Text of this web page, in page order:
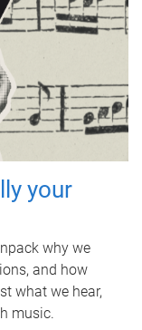
your
why we
and how
what we hear,
music.